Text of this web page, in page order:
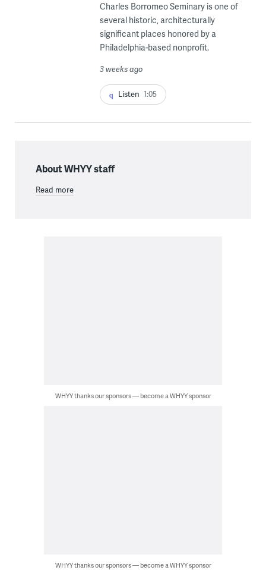
Charles Borromeo Seminary is one of
several historic, architecturally
significant places honored by a
Philadelphia-based nonprofit.
3 weeks ago
Listen 1:05
About WHYY staff
Read more
WHYY thanks our sponsors — become a WHYY sponsor
WHYY thanks our sponsors — become a WHYY sponsor